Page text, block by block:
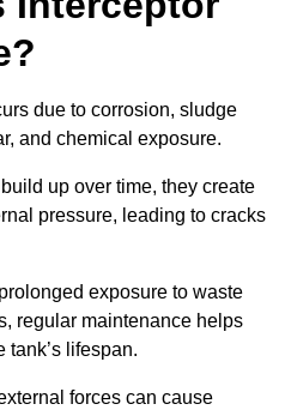
due to corrosion, sludge
and chemical exposure.
up over time, they create
pressure, leading to cracks
exposure to waste
regular maintenance helps
tank’s lifespan.
forces can cause